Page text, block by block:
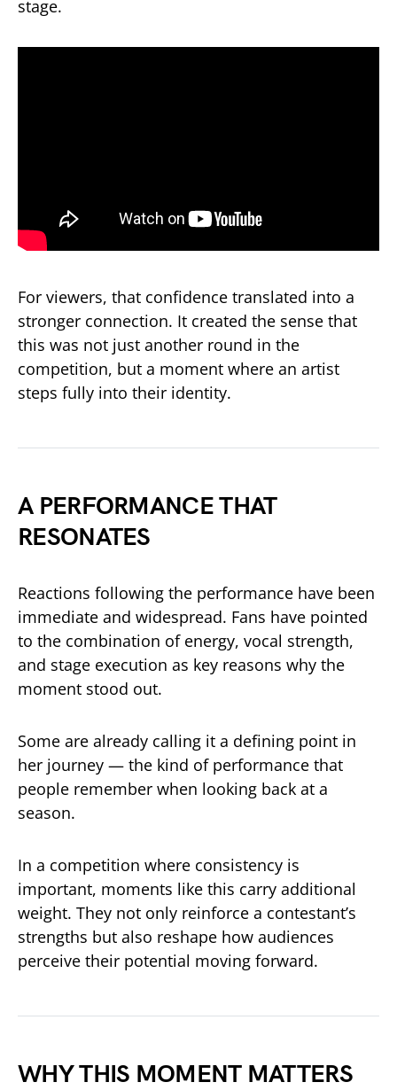
stage.
For viewers, that confidence translated into a
stronger connection. It created the sense that
this was not just another round in the
competition, but a moment where an artist
steps fully into their identity.
A PERFORMANCE THAT
RESONATES
Reactions following the performance have been
immediate and widespread. Fans have pointed
to the combination of energy, vocal strength,
and stage execution as key reasons why the
moment stood out.
Some are already calling it a defining point in
her journey — the kind of performance that
people remember when looking back at a
season.
In a competition where consistency is
important, moments like this carry additional
weight. They not only reinforce a contestant’s
strengths but also reshape how audiences
perceive their potential moving forward.
WHY THIS MOMENT MATTERS